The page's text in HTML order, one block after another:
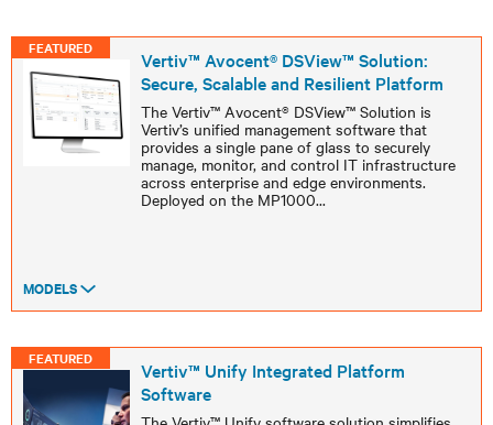
FEATURED
Vertiv™ Avocent® DSView™ Solution:
Secure, Scalable and Resilient Platform
The Vertiv™ Avocent® DSView™ Solution is
Vertiv’s unified management software that
provides a single pane of glass to securely
manage, monitor, and control IT infrastructure
across enterprise and edge environments.
Deployed on the MP1000...
MODELS
FEATURED
Vertiv™ Unify Integrated Platform
Software ​